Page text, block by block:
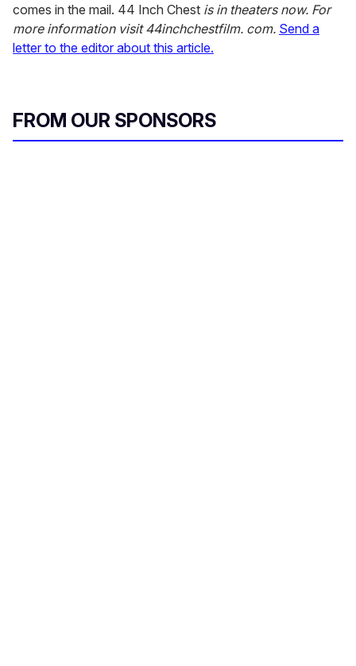
comes in the mail. 44 Inch Chest is in theaters now. For
more information visit 44inchchestfilm. com. Send a
letter to the editor about this article.
FROM OUR SPONSORS